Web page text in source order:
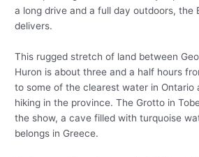
a long drive and a full day outdoors, the
delivers.
This rugged stretch of land between
Huron is about three and a half hours
to some of the clearest water in Ontario
hiking in the province. The Grotto in
the show, a cave filled with turquoise
belongs in Greece.